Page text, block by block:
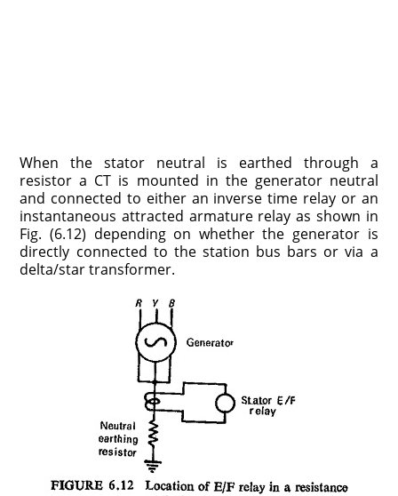
When the stator neutral is earthed through a
resistor a CT is mounted in the generator neutral
and connected to either an inverse time relay or an
instantaneous attracted armature relay as shown in
Fig. (6.12) depending on whether the generator is
directly connected to the station bus bars or via a
delta/star transformer.